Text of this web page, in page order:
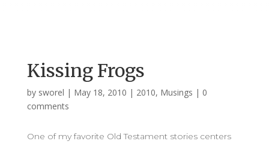
Kissing Frogs
by sworel | May 18, 2010 | 2010, Musings | 0
comments
One of my favorite Old Testament stories centers